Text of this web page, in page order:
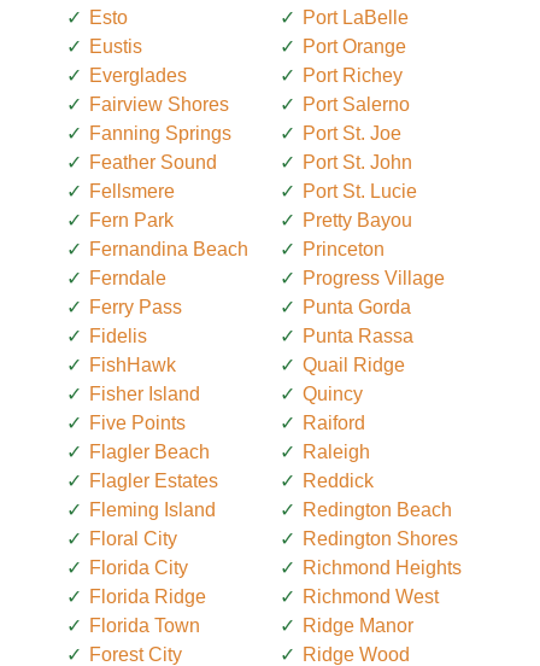
Esto
Eustis
Everglades
Fairview Shores
Fanning Springs
Feather Sound
Fellsmere
Fern Park
Fernandina Beach
Ferndale
Ferry Pass
Fidelis
FishHawk
Fisher Island
Five Points
Flagler Beach
Flagler Estates
Fleming Island
Floral City
Florida City
Florida Ridge
Florida Town
Forest City
Port LaBelle
Port Orange
Port Richey
Port Salerno
Port St. Joe
Port St. John
Port St. Lucie
Pretty Bayou
Princeton
Progress Village
Punta Gorda
Punta Rassa
Quail Ridge
Quincy
Raiford
Raleigh
Reddick
Redington Beach
Redington Shores
Richmond Heights
Richmond West
Ridge Manor
Ridge Wood